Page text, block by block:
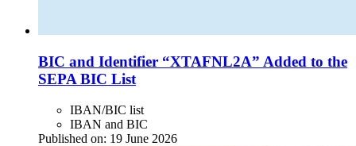
BIC and Identifier “XTAFNL2A” Added to the
SEPA BIC List
IBAN/BIC list
IBAN and BIC
Published on: 19 June 2026